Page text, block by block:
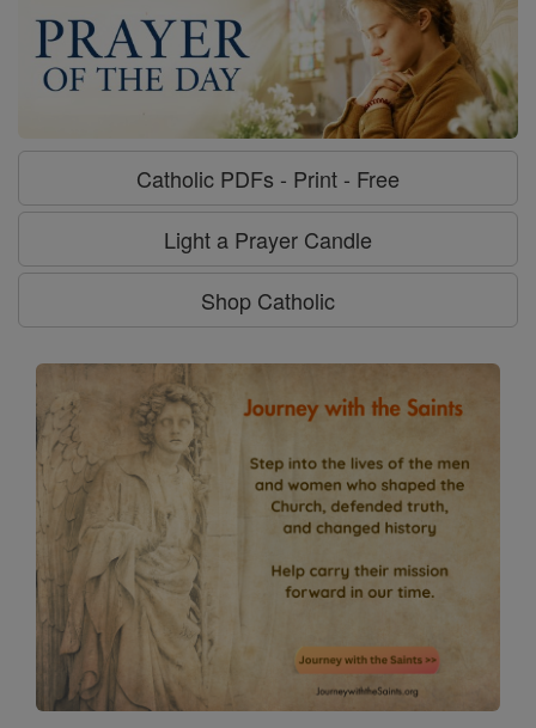
Catholic PDFs - Print - Free
Light a Prayer Candle
Shop Catholic